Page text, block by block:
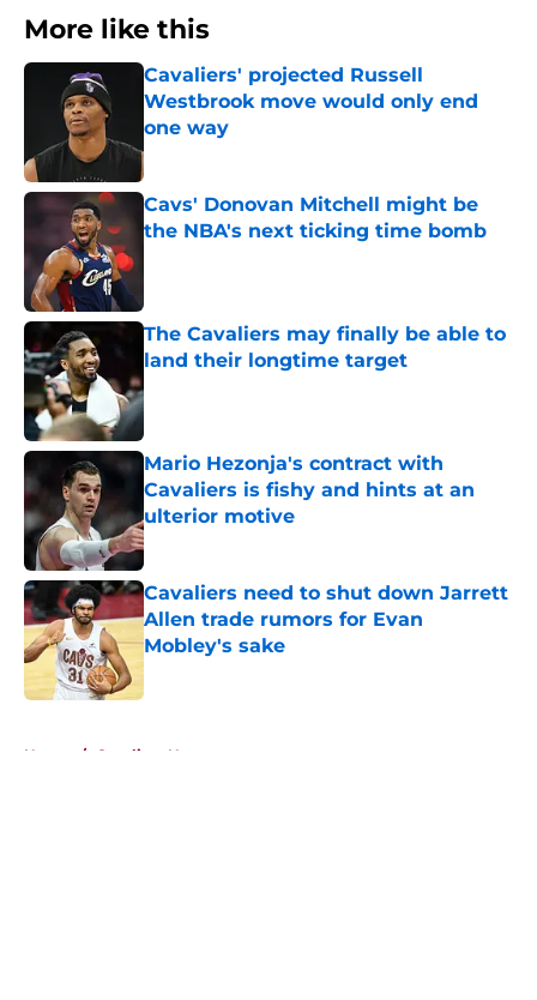
More like this
Cavaliers' projected Russell
Westbrook move would only end
one way
Published by on Invalid Date
Cavs' Donovan Mitchell might be
the NBA's next ticking time bomb
The Cavaliers may finally be able to
land their longtime target
Mario Hezonja's contract with
Cavaliers is fishy and hints at an
ulterior motive
Published by on Invalid Date
Cavaliers need to shut down Jarrett
Allen trade rumors for Evan
Mobley's sake
Home / Cavaliers News